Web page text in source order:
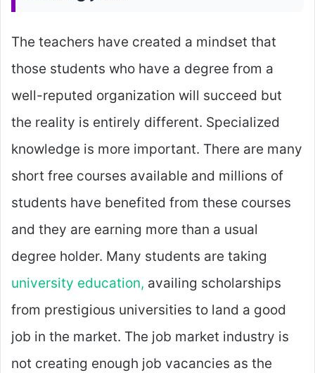
The teachers have created a mindset that
those students who have a degree from a
well-reputed organization will succeed but
the reality is entirely different. Specialized
knowledge is more important. There are many
short free courses available and millions of
students have benefited from these courses
and they are earning more than a usual
degree holder. Many students are taking
university education, availing scholarships
from prestigious universities to land a good
job in the market. The job market industry is
not creating enough job vacancies as the